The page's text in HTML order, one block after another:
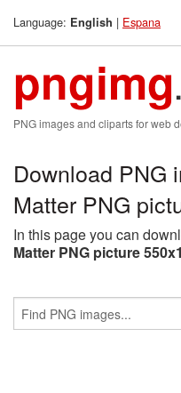
Language: English | Espana
pngimg
PNG images and cliparts for web
Download PNG
Matter PNG
In this page you can
Matter PNG picture